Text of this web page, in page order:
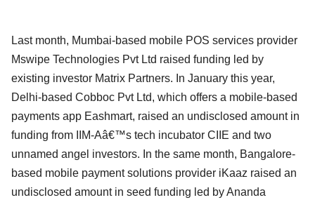
Last month, Mumbai-based mobile POS services provider
Mswipe Technologies Pvt Ltd raised funding led by
existing investor Matrix Partners. In January this year,
Delhi-based Cobboc Pvt Ltd, which offers a mobile-based
payments app Eashmart, raised an undisclosed amount in
funding from IIM-Aâ€™s tech incubator CIIE and two
unnamed angel investors. In the same month, Bangalore-
based mobile payment solutions provider iKaaz raised an
undisclosed amount in seed funding led by Ananda